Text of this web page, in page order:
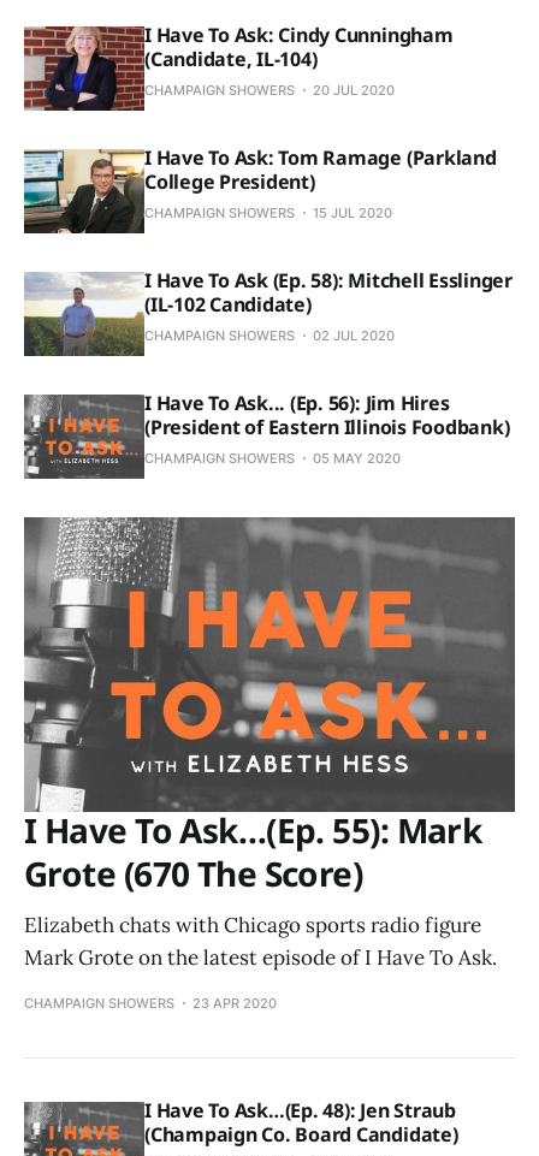
I Have To Ask: Cindy Cunningham
(Candidate, IL-104)
CHAMPAIGN SHOWERS 20 JUL 2020
I Have To Ask: Tom Ramage (Parkland
College President)
CHAMPAIGN SHOWERS 15 JUL 2020
I Have To Ask (Ep. 58): Mitchell Esslinger
(IL-102 Candidate)
CHAMPAIGN SHOWERS 02 JUL 2020
I Have To Ask... (Ep. 56): Jim Hires
(President of Eastern Illinois Foodbank)
CHAMPAIGN SHOWERS 05 MAY 2020
I Have To Ask…(Ep. 55): Mark
Grote (670 The Score)
Elizabeth chats with Chicago sports radio figure
Mark Grote on the latest episode of I Have To Ask.
CHAMPAIGN SHOWERS 23 APR 2020
I Have To Ask…(Ep. 48): Jen Straub
(Champaign Co. Board Candidate)